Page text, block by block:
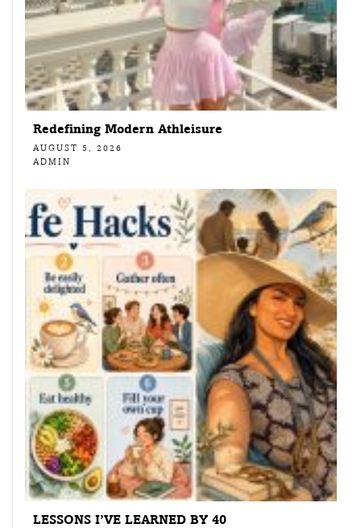
Redefining Modern Athleisure
AUGUST 5, 2026
ADMIN
LESSONS I’VE LEARNED BY 40